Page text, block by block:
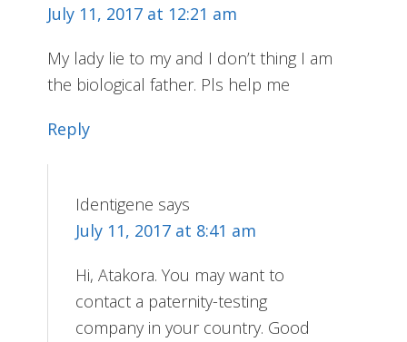
July 11, 2017 at 12:21 am
My lady lie to my and I don’t thing I am
the biological father. Pls help me
Reply
Identigene says
July 11, 2017 at 8:41 am
Hi, Atakora. You may want to
contact a paternity-testing
company in your country. Good